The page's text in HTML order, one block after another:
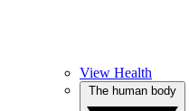
View Health